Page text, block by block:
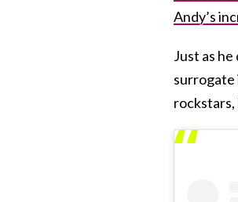
Andy’s
Just as
surrogate
rockstars,